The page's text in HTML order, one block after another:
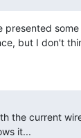
presented
but I don't
the current
it...